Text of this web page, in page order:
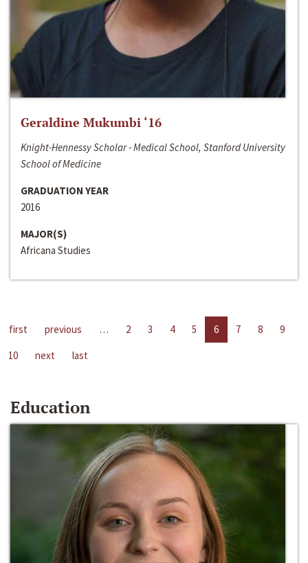
Geraldine Mukumbi ‘16
Knight-Hennessy Scholar - Medical School, Stanford University
School of Medicine
GRADUATION YEAR
2016
MAJOR(S)
Africana Studies
first previous … 2 3 4 5 6 7 8
9
10
next last
Education